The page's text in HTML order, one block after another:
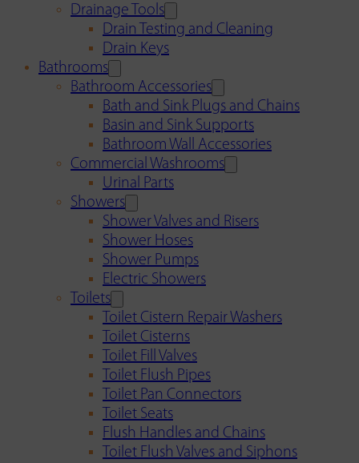
Drainage Tools
Drain Testing and Cleaning
Drain Keys
Bathrooms
Bathroom Accessories
Bath and Sink Plugs and Chains
Basin and Sink Supports
Bathroom Wall Accessories
Commercial Washrooms
Urinal Parts
Showers
Shower Valves and Risers
Shower Hoses
Shower Pumps
Electric Showers
Toilets
Toilet Cistern Repair Washers
Toilet Cisterns
Toilet Fill Valves
Toilet Flush Pipes
Toilet Pan Connectors
Toilet Seats
Flush Handles and Chains
Toilet Flush Valves and Siphons